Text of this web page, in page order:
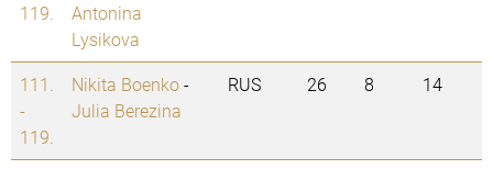
119.
Antonina
Lysikova
111.
-
119.
Nikita Boenko-
Julia Berezina
RUS 26 8 14